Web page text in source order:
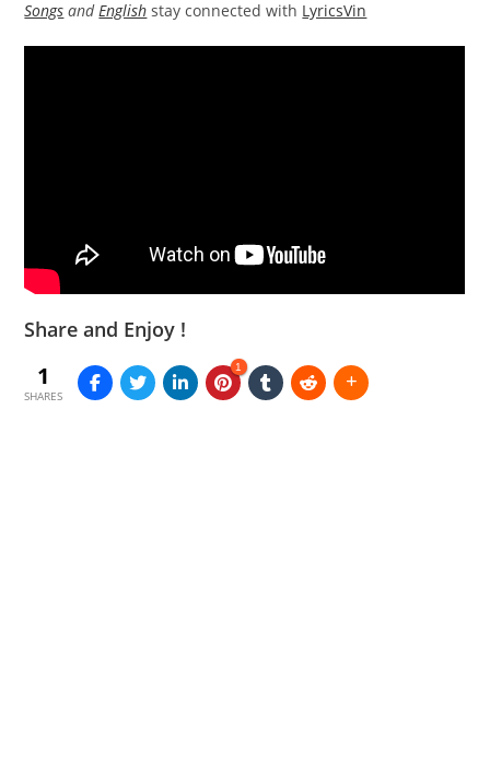
Songs andEnglish stay connected with LyricsVin
Share and Enjoy !
1
SHARES
1